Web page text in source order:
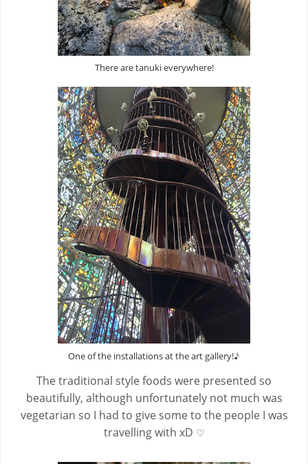
There are tanuki everywhere!
One of the installations at the art gallery!♪
The traditional style foods were presented so
beautifully, although unfortunately not much was
vegetarian so I had to give some to the people I was
travelling with xD ♡